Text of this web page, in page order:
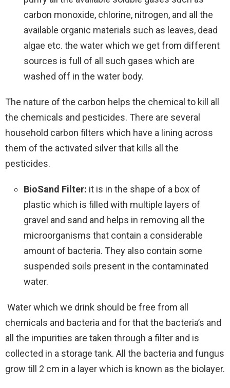
carbon monoxide, chlorine, nitrogen, and all the
available organic materials such as leaves, dead
algae etc. the water which we get from different
sources is full of all such gases which are
washed off in the water body.
The nature of the carbon helps the chemical to kill all
the chemicals and pesticides. There are several
household carbon filters which have a lining across
them of the activated silver that kills all the
pesticides.
BioSand Filter: it is in the shape of a box of
plastic which is filled with multiple layers of
gravel and sand and helps in removing all the
microorganisms that contain a considerable
amount of bacteria. They also contain some
suspended soils present in the contaminated
water.
Water which we drink should be free from all
chemicals and bacteria and for that the bacteria’s and
all the impurities are taken through a filter and is
collected in a storage tank. All the bacteria and fungus
grow till 2 cm in a layer which is known as the biolayer.